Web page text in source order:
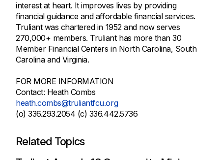
interest at heart. It improves lives by providing
financial guidance and affordable financial services.
Truliant was chartered in 1952 and now serves
270,000+ members. Truliant has more than 30
Member Financial Centers in North Carolina, South
Carolina and Virginia.
FOR MORE INFORMATION
Contact: Heath Combs
heath.combs@truliantfcu.org
(o) 336.293.2054 (c) 336.442.5736
Related Topics